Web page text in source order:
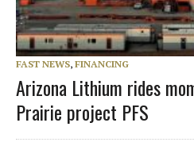
FAST NEWS, FINANCING
Arizona Lithium rides
Prairie project PFS